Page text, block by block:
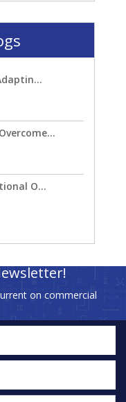
O...
on commercial